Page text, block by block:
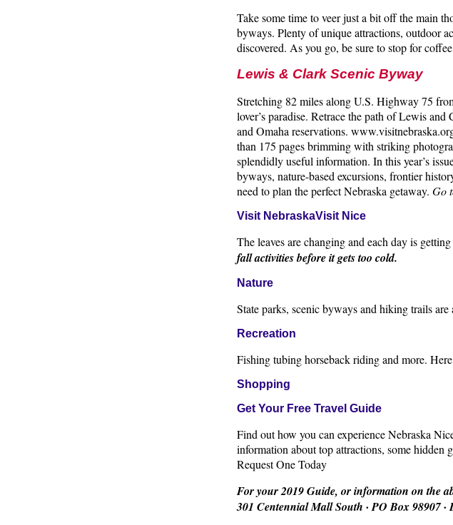
Take some time to veer just a bit off the main
byways. Plenty of unique attractions, outdoor
discovered. As you go, be sure to stop for
Lewis & Clark Scenic Byway
Stretching 82 miles along U.S. Highway 75
lover’s paradise. Retrace the path of Lewis
and Omaha reservations.
than 175 pages brimming with striking
splendidly useful information. In this year’s
byways, nature-based excursions, frontier
need to plan the perfect Nebraska getaway. Go
Visit NebraskaVisit Nice
The leaves are changing and each day is getting
fall activities before it gets too cold.
Nature
State parks, scenic byways and hiking trails
Recreation
Fishing tubing horseback riding and more.
Shopping
Get Your Free Travel Guide
Find out how you can experience Nebraska
information about top attractions, some hidden
Request One Today
For your 2019 Guide, or information on the
301 Centennial Mall South · PO Box 98907